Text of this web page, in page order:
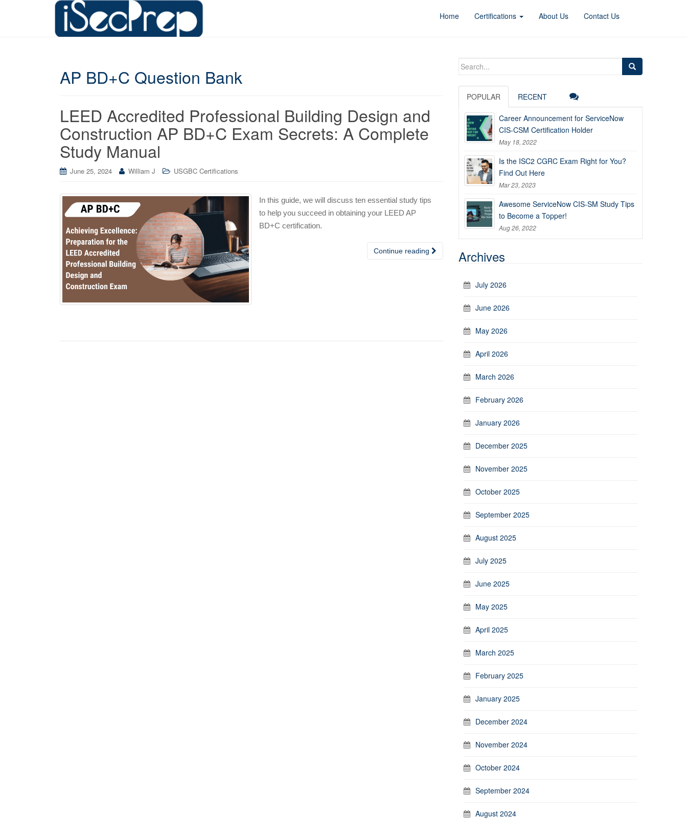
Home Certifications About Us Contact Us
AP BD+C Question Bank
LEED Accredited Professional Building Design and
Construction AP BD+C Exam Secrets: A Complete
Study Manual
June 25, 2024 William J USGBC Certifications
In this guide, we will discuss ten essential study tips
to help you succeed in obtaining your LEED AP
BD+C certification.
Continue reading
Search
POPULAR RECENT
Career Announcement for ServiceNow
CIS-CSM Certification Holder
May 18, 2022
Is the ISC2 CGRC Exam Right for You?
Find Out Here
Mar 23, 2023
Awesome ServiceNow CIS-SM Study Tips
to Become a Topper!
Aug 26, 2022
Archives
July 2026
June 2026
May 2026
April 2026
March 2026
February 2026
January 2026
December 2025
November 2025
October 2025
September 2025
August 2025
July 2025
June 2025
May 2025
April 2025
March 2025
February 2025
January 2025
December 2024
November 2024
October 2024
September 2024
August 2024